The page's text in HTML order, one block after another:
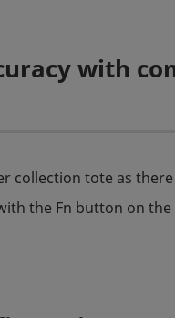
with
collection tote as
the Fn button on